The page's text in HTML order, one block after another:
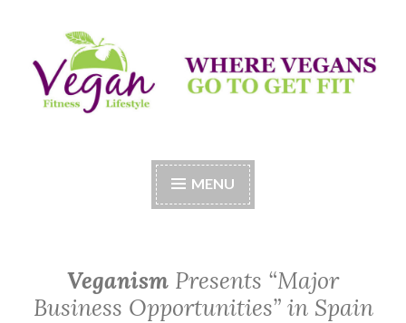
to
content
Vegan Fitness LifeStyle
MENU
Veganism Presents “Major
Business Opportunities” in Spain